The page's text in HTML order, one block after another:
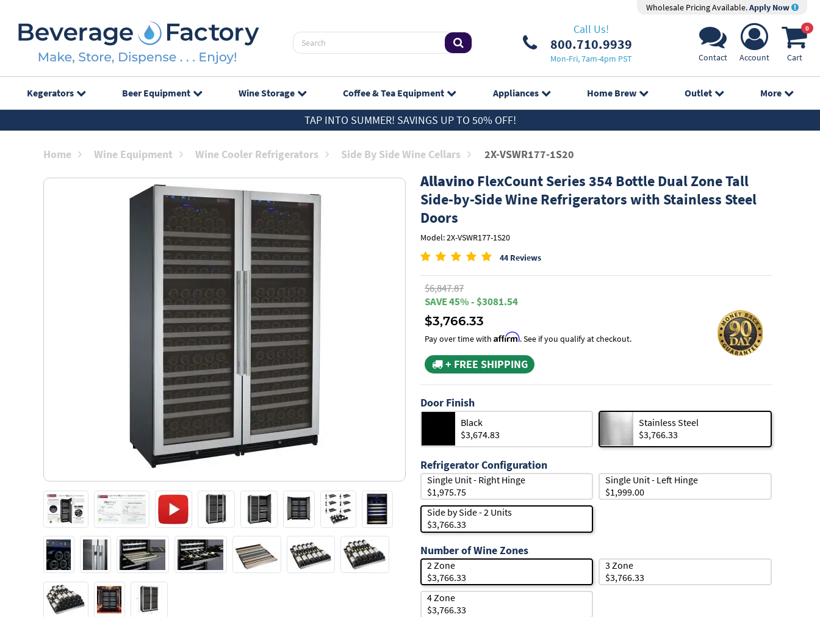
Wholesale Pricing Available.Apply Now
Call Us!
800.710.9939
Mon-Fri, 7am-4pm PST Contact Account
0
Cart
Kegerators Beer Equipment Wine Storage Coffee & Tea Equipment Appliances Home Brew Outlet More
TAP INTO SUMMER! SAVINGS UP TO 50% OFF!
Home Wine Equipment Wine Cooler Refrigerators Side By Side Wine Cellars 2X-VSWR177-1S20
AllavinoFlexCount Series 354 Bottle Dual Zone Tall
Side-by-Side Wine Refrigerators with Stainless Steel
Doors
Model: 2X-VSWR177-1S20
44 Reviews
$6,847.87
SAVE 45% - $3081.54
$3,766.33
Pay over time with Affirm. See if you qualify at checkout.
+ FREE SHIPPING
Door Finish
Black
$3,674.83
Stainless Steel
$3,766.33
Refrigerator Configuration
Single Unit - Right Hinge
$1,975.75
Single Unit - Left Hinge
$1,999.00
Side by Side - 2 Units
$3,766.33
Number of Wine Zones
2 Zone
$3,766.33
3 Zone
$3,766.33
4 Zone
$3,766.33